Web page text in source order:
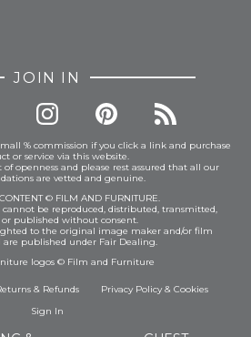
JOIN IN
% commission if you click a link and purchase
or service via this website.
openness and please rest assured that all our
are vetted and genuine.
© FILM AND FURNITURE.
be reproduced, distributed, transmitted,
or published without consent.
to the original image maker and/or film
are published under Fair Dealing.
logos © Film and Furniture
& Refunds Privacy Policy& Cookies
Sign In